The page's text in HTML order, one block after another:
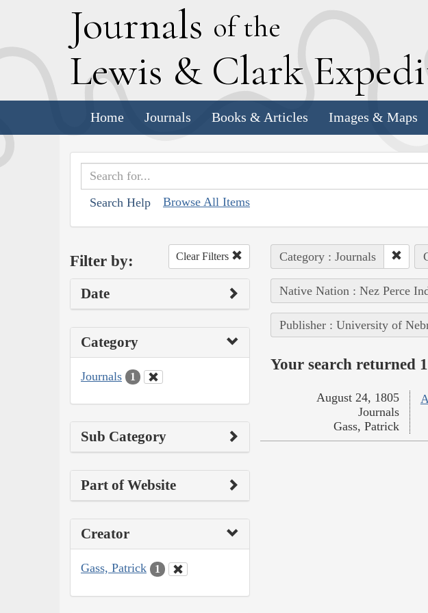
Journals of the
Lewis & Clark E
Home Journals Books & Articles Images & Maps
Search Help Browse All Items
Filter by: Clear Filters
Date
Category
Journals 1
Sub Category
Part of Website
Creator
Gass, Patrick 1
Category : Journals
Native Nation : Nez Perce
Publisher : University of
Your search returned
August 24, 1805
Journals
Gass, Patrick